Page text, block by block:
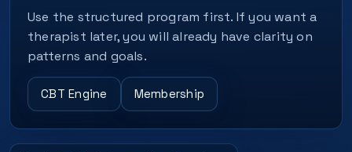
Use the structured program first. If you want a
therapist later, you will already have clarity on
patterns and goals.
CBT Engine Membership